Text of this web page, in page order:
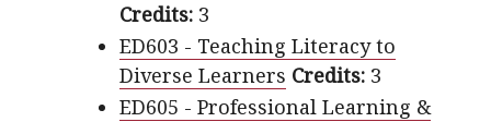
Credits: 3
ED603 - Teaching Literacy to
Diverse Learners Credits: 3
ED605 - Professional Learning &